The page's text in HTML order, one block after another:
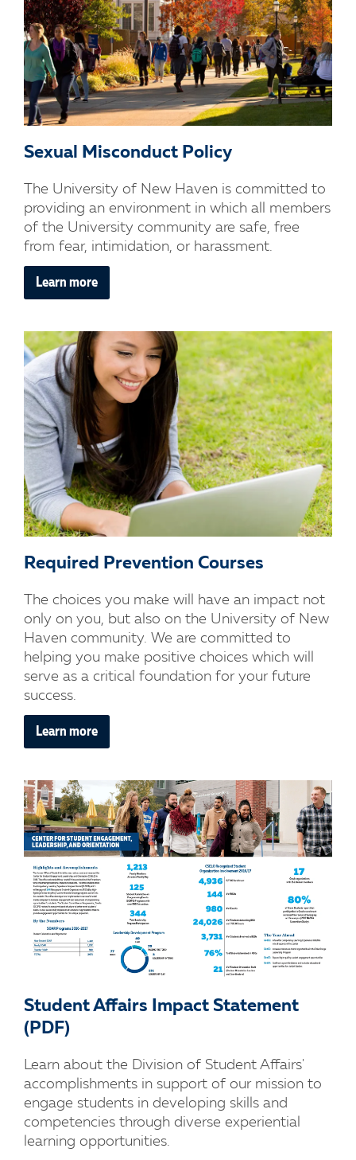
Sexual Misconduct Policy
The University of New Haven is committed to
providing an environment in which all members
of the University community are safe, free
from fear, intimidation, or harassment.
Learn more
Required Prevention Courses
The choices you make will have an impact not
only on you, but also on the University of New
Haven community. We are committed to
helping you make positive choices which will
serve as a critical foundation for your future
success.
Learn more
Student Affairs Impact Statement
(PDF)
Learn about the Division of Student Affairs'
accomplishments in support of our mission to
engage students in developing skills and
competencies through diverse experiential
learning opportunities.